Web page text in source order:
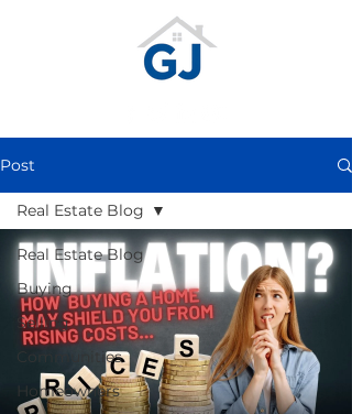
Post
Real Estate Blog
Buying
Selling
Communities
Homeowners
Real Estate Blog